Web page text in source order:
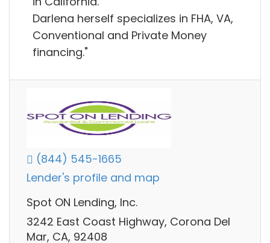
Darlena herself specializes in FHA, VA,
Conventional and Private Money
financing."
(844) 545-1665
Lender's profile and map
Spot ON Lending, Inc.
3242 East Coast Highway, Corona Del
Mar, CA, 92408